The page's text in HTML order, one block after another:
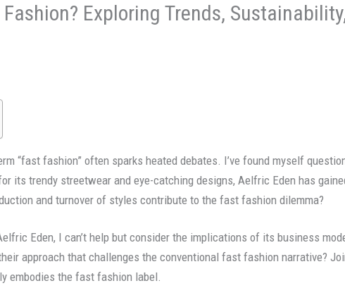
Exploring Trends,
“fast fashion” often sparks heated debates. I’ve found myself
its trendy streetwear and eye-catching designs, Aelfric Eden has
and turnover of styles contribute to the fast fashion dilemma?
Eden, I can’t help but consider the implications of its business
approach that challenges the conventional fast fashion narrative?
embodies the fast fashion label.